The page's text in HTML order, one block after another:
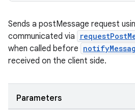
Sends a postMessage request
communicated via
when called before
received on the client side.
Parameters